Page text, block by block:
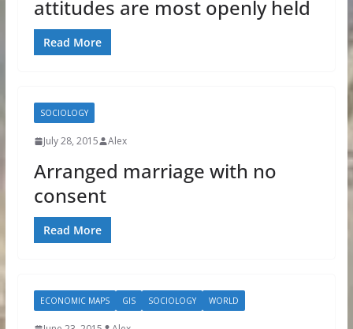
attitudes are most openly held
Read More
SOCIOLOGY
July 28, 2015 Alex
Arranged marriage with no
consent
Read More
ECONOMIC MAPS GIS SOCIOLOGY WORLD